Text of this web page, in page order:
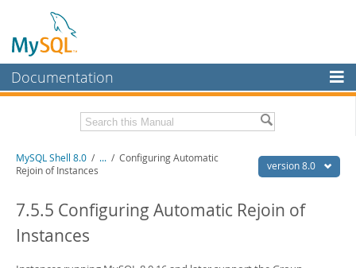
Documentation
MySQL Enterprise
Workbench
MySQL NDB Cluster
Related Documentation
MySQL Router 8.0 User Guide
MySQL Router 8.0 Release Notes
version 8.0
MySQL Shell 8.0 / ... / Configuring Automatic
Rejoin of Instances
7.5.5 Configuring Automatic Rejoin of
Instances